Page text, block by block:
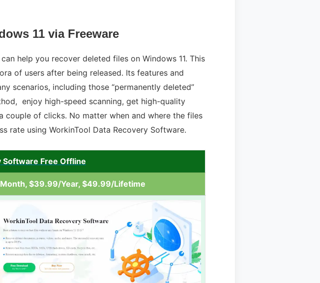
11 via Freeware
help you recover deleted files on Windows 11. This
of users after being released. Its features and
scenarios, including those “permanently deleted”
enjoy high-speed scanning, get high-quality
couple of clicks. No matter when and where the files
rate using WorkinTool Data Recovery Software.
Software Free Offline
$39.99/Year, $49.99/Lifetime